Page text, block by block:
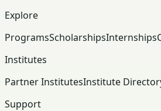
Explore
ProgramsScholarshipsInternships
Institutes
Partner InstitutesInstitute
Support